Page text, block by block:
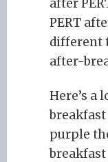
after
PERT
different
after-
Here’s a
purple